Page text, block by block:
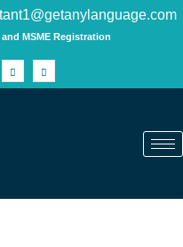
and MSME Registration